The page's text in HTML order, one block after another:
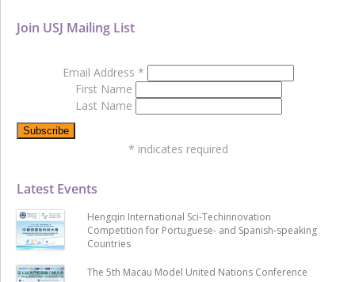
Latest Events
Hengqin International Sci-Techinnovation
Competition for Portuguese- and Spanish-speaking
Countries
The 5th Macau Model United Nations Conference
Join USJ Mailing List
Email Address *
First Name
Last Name
* indicates required